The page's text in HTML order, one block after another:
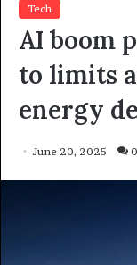
Tech
AI boom
to limits
energy
June 20, 2025 0